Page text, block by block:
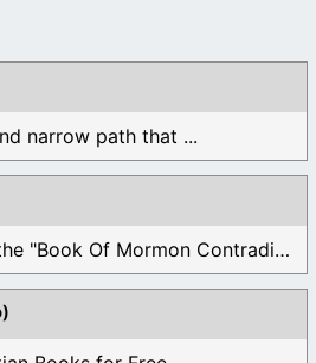
narrow path that ...
These books include the "Book Of Mormon Contradictions", ...